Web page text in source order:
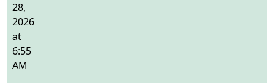
28,
2026
at
6:55
AM